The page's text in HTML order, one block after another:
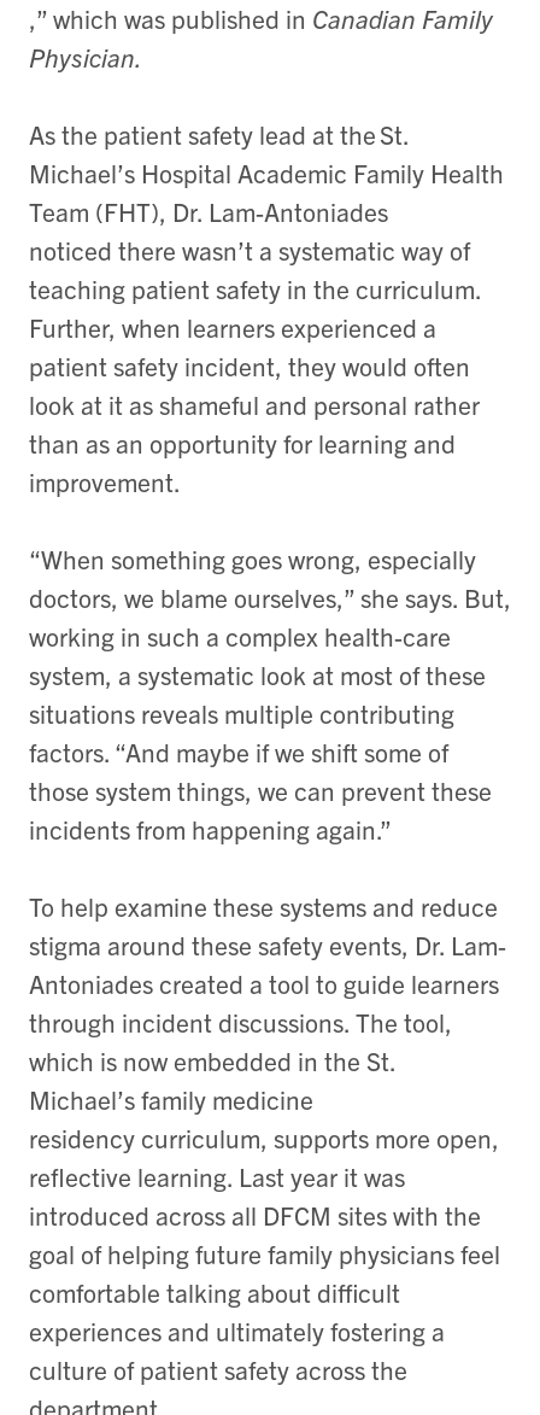
,” which was published in Canadian Family
Physician.
As the patient safety lead at the St.
Michael’s Hospital Academic Family Health
Team (FHT), Dr. Lam-Antoniades
noticed there wasn’t a systematic way of
teaching patient safety in the curriculum.
Further, when learners experienced a
patient safety incident, they would often
look at it as shameful and personal rather
than as an opportunity for learning and
improvement.
“When something goes wrong, especially
doctors, we blame ourselves,” she says. But,
working in such a complex health-care
system, a systematic look at most of these
situations reveals multiple contributing
factors. “And maybe if we shift some of
those system things, we can prevent these
incidents from happening again.”
To help examine these systems and reduce
stigma around these safety events, Dr. Lam-
Antoniades created a tool to guide learners
through incident discussions. The tool,
which is now embedded in the St.
Michael’s family medicine
residency curriculum, supports more open,
reflective learning. Last year it was
introduced across all DFCM sites with the
goal of helping future family physicians feel
comfortable talking about difficult
experiences and ultimately fostering a
culture of patient safety across the
department.